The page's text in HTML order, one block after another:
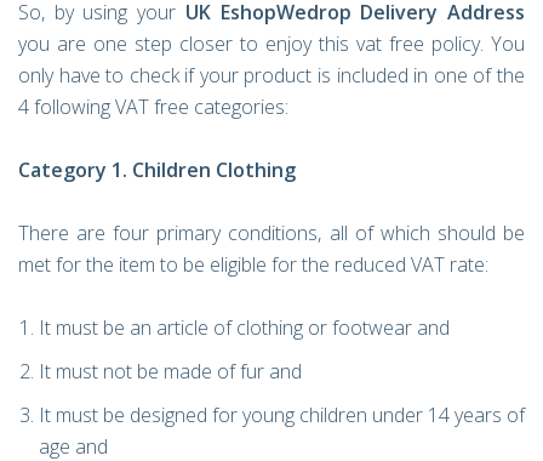
So, by using your UK EshopWedrop Delivery Address
you are one step closer to enjoy this vat free policy. You
only have to check if your product is included in one of the
4 following VAT free categories:
Category 1. Children Clothing
There are four primary conditions, all of which should be
met for the item to be eligible for the reduced VAT rate:
It must be an article of clothing or footwear and
It must not be made of fur and
It must be designed for young children under 14 years of
age and